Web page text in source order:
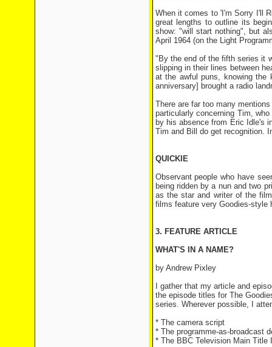
When it comes to 'I'm Sorry I'll
great lengths to outline its
show: "will start nothing", but
April 1964 (on the Light
"By the end of the fifth series it
slipping in their lines between
at the awful puns, knowing
anniversary] brought a radio
There are far too many
particularly concerning Tim,
by his absence from Eric Idle's
Tim and Bill do get recognition.
QUICKIE
Observant people who have
being ridden by a nun and two
as the star and writer of the
films feature very Goodies-style
3. FEATURE ARTICLE
WHAT'S IN A NAME?
by Andrew Pixley
I gather that my article and
the episode titles for The
series. Wherever possible, I
* The camera script
* The programme-as-broadcast
* The BBC Television Main Title